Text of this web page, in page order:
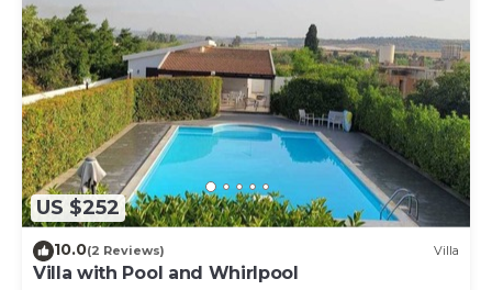
US $252
10.0(2 Reviews) Villa
Villa with Pool and Whirlpool